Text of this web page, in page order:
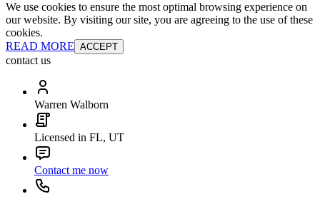
We use cookies to ensure the most optimal browsing experience on
our website. By visiting our site, you are agreeing to the use of these
cookies.
READ MORE ACCEPT
contact us
Warren Walborn
Licensed in FL, UT
Contact me now